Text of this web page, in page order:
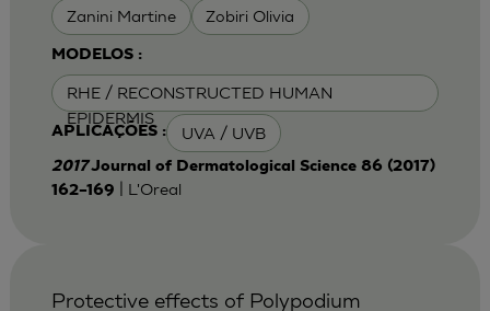
Zanini Martine Zobiri Olivia
MODELOS :
RHE / RECONSTRUCTED HUMAN
EPIDERMIS
APLICAÇÕES : UVA / UVB
2017Journal of Dermatological Science 86 (2017)
162–169
| L'Oreal
Protective effects of Polypodium